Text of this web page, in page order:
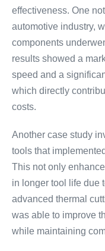
effectiveness. One
automotive industry,
components
results showed a
speed and a
which directly
costs.
Another case study
tools that
This not only
in longer tool life due
advanced thermal
was able to improve
while maintaining